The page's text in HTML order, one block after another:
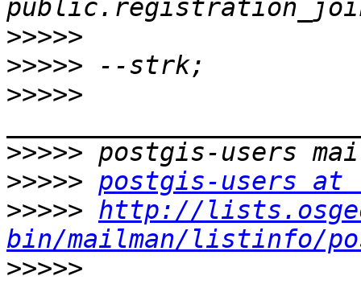
>>>>>
>>>>>
>>>>>
>>>>>
>>>>> postgis-users at
>>>>> http://
bin/mailman/listinfo/
>>>>>